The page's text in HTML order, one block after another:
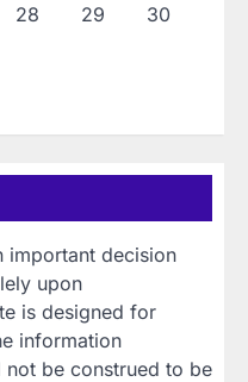
28 29
30
important decision
upon
is designed for
information
not be construed to be